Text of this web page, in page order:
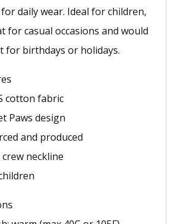
daily wear. Ideal for children,
for casual occasions and would
for birthdays or holidays.
cotton fabric
Paws design
and produced
neckline